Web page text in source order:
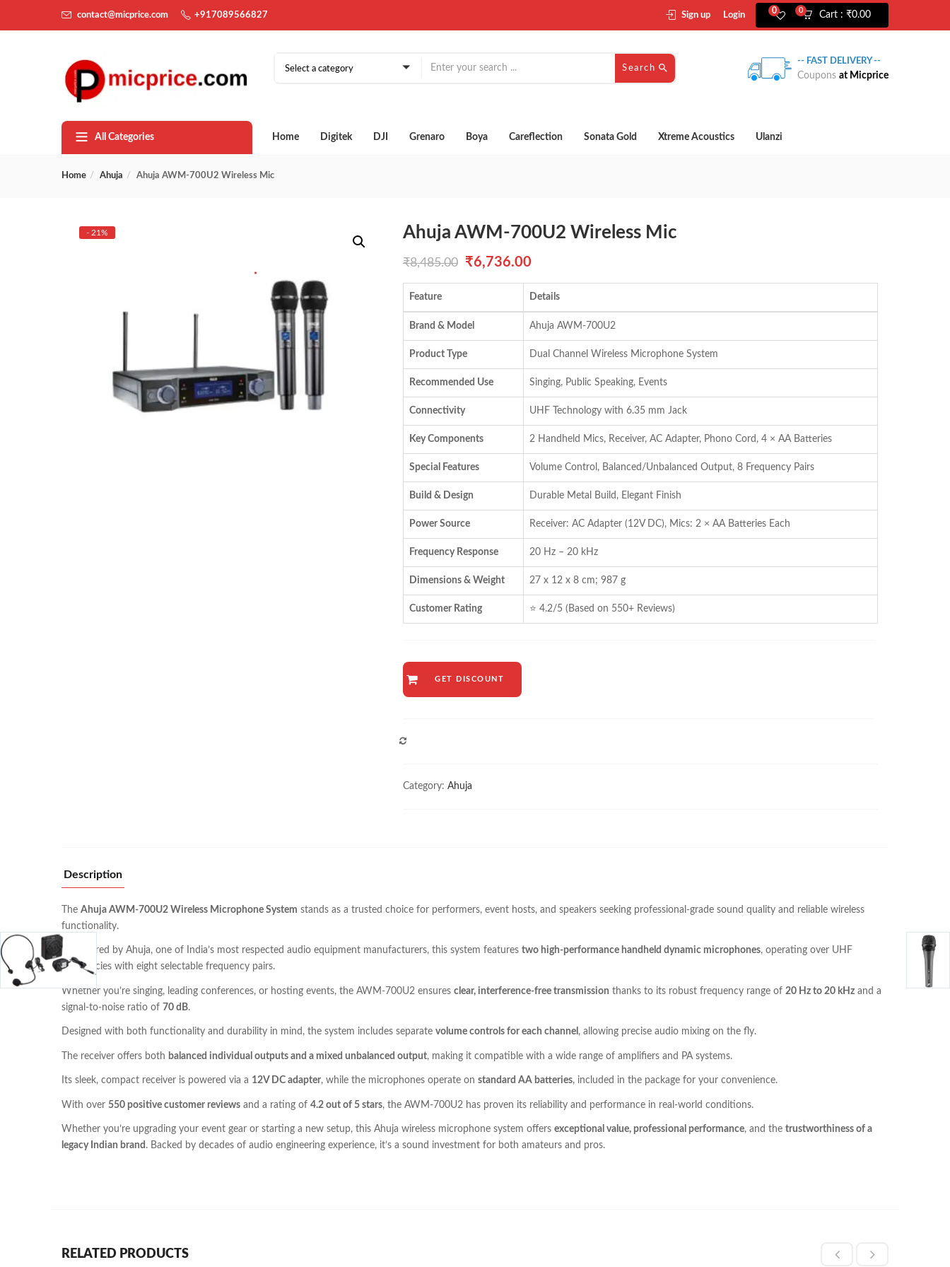
contact@micprice.com +917089566827 Cart : ₹0.00
0
0
Sign up Login
Select a category Search
-- FAST DELIVERY --
Coupons at Micprice
All Categories Home Digitek DJI Grenaro Boya Careflection Sonata Gold Xtreme Acoustics Ulanzi
Home Ahuja Ahuja AWM-700U2 Wireless Mic
- 21% Ahuja AWM-700U2 Wireless Mic
₹8,485.00
Original
price
was:
₹6,736.00
price
is:
₹6,736.00.
Feature Details
Brand & Model Ahuja AWM-700U2
Product Type Dual Channel Wireless Microphone System
Recommended Use Singing, Public Speaking, Events
Connectivity UHF Technology with 6.35 mm Jack
Key Components 2 Handheld Mics, Receiver, AC Adapter, Phono Cord, 4 × AA Batteries
Special Features Volume Control, Balanced/Unbalanced Output, 8 Frequency Pairs
Build & Design Durable Metal Build, Elegant Finish
Power Source Receiver: AC Adapter (12V DC), Mics: 2 × AA Batteries Each
Frequency Response 20 Hz – 20 kHz
Dimensions & Weight 27 x 12 x 8 cm; 987 g
Customer Rating ⭐ 4.2/5 (Based on 550+ Reviews)
GET DISCOUNT
Category: Ahuja
Description
The Ahuja AWM-700U2 Wireless Microphone System stands as a trusted choice for performers, event hosts, and speakers seeking professional-grade sound quality and reliable wireless
functionality.
Engineered by Ahuja, one of India’s most respected audio equipment manufacturers, this system features two high-performance handheld dynamic microphones, operating over UHF
frequencies with eight selectable frequency pairs.
Whether you’re singing, leading conferences, or hosting events, the AWM-700U2 ensures clear, interference-free transmission thanks to its robust frequency range of 20 Hz to 20 kHz and a
signal-to-noise ratio of 70 dB.
Designed with both functionality and durability in mind, the system includes separate volume controls for each channel , allowing precise audio mixing on the fly.
The receiver offers both balanced individual outputs and a mixed unbalanced output, making it compatible with a wide range of amplifiers and PA systems.
Its sleek, compact receiver is powered via a 12V DC adapter, while the microphones operate on standard AA batteries, included in the package for your convenience.
With over 550 positive customer reviews and a rating of 4.2 out of 5 stars, the AWM-700U2 has proven its reliability and performance in real-world conditions.
Whether you’re upgrading your event gear or starting a new setup, this Ahuja wireless microphone system offers exceptional value, professional performance, and the trustworthiness of a
legacy Indian brand . Backed by decades of audio engineering experience, it’s a sound investment for both amateurs and pros.
RELATED PRODUCTS